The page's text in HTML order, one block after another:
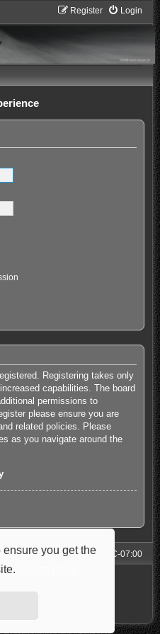
you get the
Login
Register
Registering takes only
capabilities. The board
permissions to
please ensure you are
related policies. Please
as you navigate around the
All times are UTC-07:00